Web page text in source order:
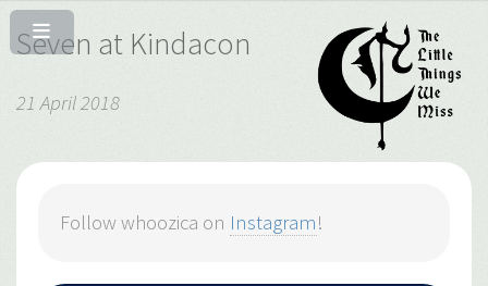
Seven at Kindacon
21 April 2018
Follow whoozica on Instagram!